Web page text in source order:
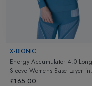
X-BIONIC
Energy Accumulator 4.0 Long
Sleeve Womens Base Layer in
Mineral Blue/Arctic White
£165.00